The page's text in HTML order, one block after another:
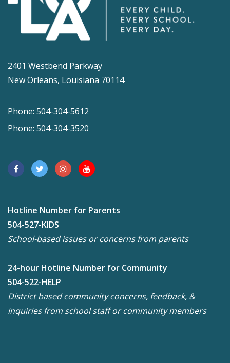
2401 Westbend Parkway
New Orleans, Louisiana 70114
Phone: 504-304-5612
Phone: 504-304-3520
Hotline Number for Parents
504-527-KIDS
School-based issues or concerns from parents
24-hour Hotline Number for Community
504-522-HELP
District based community concerns, feedback, &
inquiries from school staff or community members